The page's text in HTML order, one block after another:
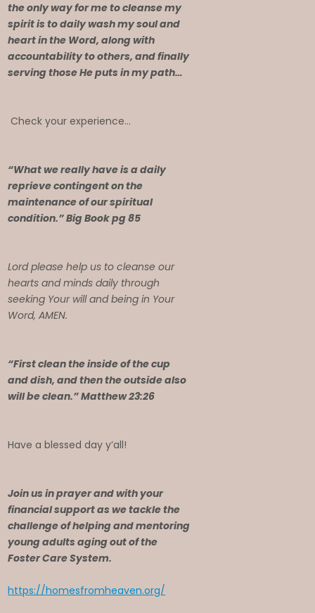
the only way for me to cleanse my
spirit is to daily wash my soul and
heart in the Word, along with
accountability to others, and finally
serving those He puts in my path…
Check your experience…
“What we really have is a daily
reprieve contingent on the
maintenance of our spiritual
condition.” Big Book pg 85
Lord please help us to cleanse our
hearts and minds daily through
seeking Your will and being in Your
Word, AMEN.
“First clean the inside of the cup
and dish, and then the outside also
will be clean.” Matthew 23:26
Have a blessed day y’all!
Join us in prayer and with your
financial support as we tackle the
challenge of helping and mentoring
young adults aging out of the
Foster Care System.
https://homesfromheaven.org/